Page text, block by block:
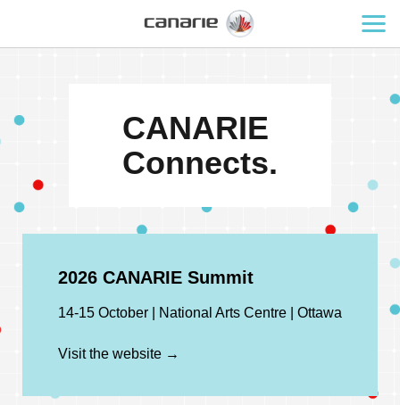
CANARIE
Connects.
2026 CANARIE Summit
14-15 October | National Arts Centre | Ottawa
Visit the website →